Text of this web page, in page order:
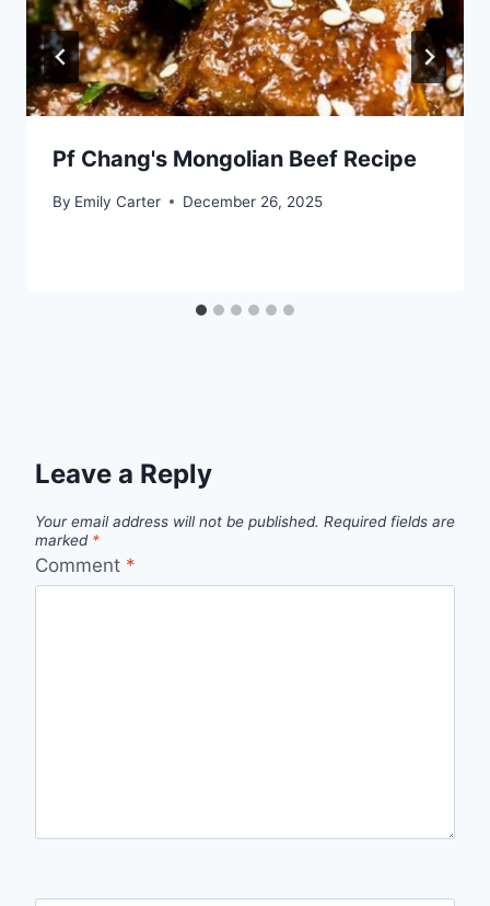
Pf Chang's Mongolian Beef Recipe
By Emily Carter December 26, 2025
Leave a Reply
Your email address will not be published. Required fields are
marked *
Comment *